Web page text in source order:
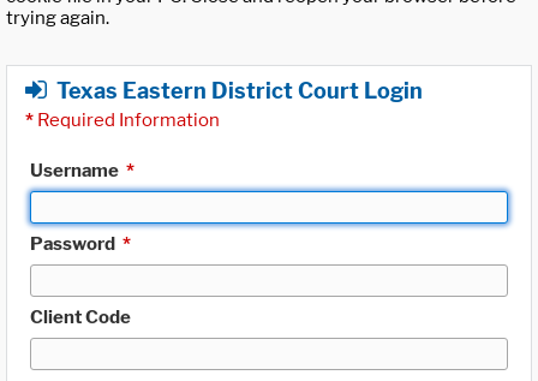
trying again.
Texas Eastern District Court Login
* Required Information
Username *
Password *
Client Code